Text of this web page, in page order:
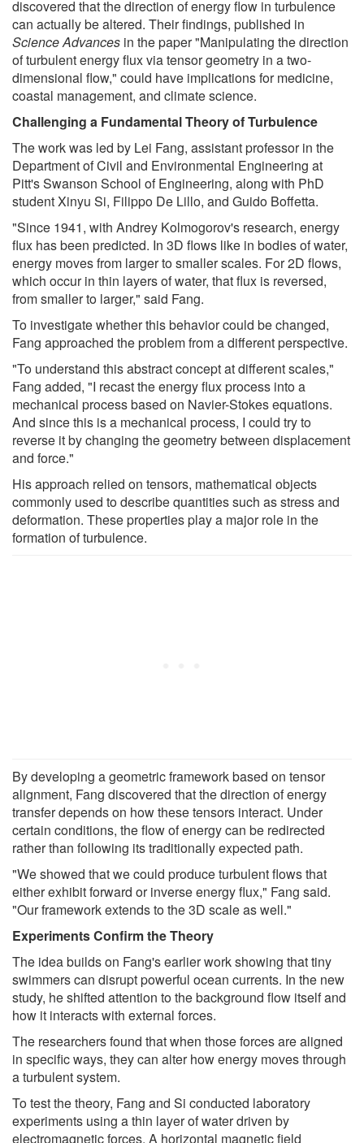
discovered that the direction of energy flow in turbulence
can actually be altered. Their findings, published in
Science Advances in the paper "Manipulating the direction
of turbulent energy flux via tensor geometry in a two-
dimensional flow," could have implications for medicine,
coastal management, and climate science.
Challenging a Fundamental Theory of Turbulence
The work was led by Lei Fang, assistant professor in the
Department of Civil and Environmental Engineering at
Pitt's Swanson School of Engineering, along with PhD
student Xinyu Si, Filippo De Lillo, and Guido Boffetta.
"Since 1941, with Andrey Kolmogorov's research, energy
flux has been predicted. In 3D flows like in bodies of water,
energy moves from larger to smaller scales. For 2D flows,
which occur in thin layers of water, that flux is reversed,
from smaller to larger," said Fang.
To investigate whether this behavior could be changed,
Fang approached the problem from a different perspective.
"To understand this abstract concept at different scales,"
Fang added, "I recast the energy flux process into a
mechanical process based on Navier-Stokes equations.
And since this is a mechanical process, I could try to
reverse it by changing the geometry between displacement
and force."
His approach relied on tensors, mathematical objects
commonly used to describe quantities such as stress and
deformation. These properties play a major role in the
formation of turbulence.
By developing a geometric framework based on tensor
alignment, Fang discovered that the direction of energy
transfer depends on how these tensors interact. Under
certain conditions, the flow of energy can be redirected
rather than following its traditionally expected path.
"We showed that we could produce turbulent flows that
either exhibit forward or inverse energy flux," Fang said.
"Our framework extends to the 3D scale as well."
Experiments Confirm the Theory
The idea builds on Fang's earlier work showing that tiny
swimmers can disrupt powerful ocean currents. In the new
study, he shifted attention to the background flow itself and
how it interacts with external forces.
The researchers found that when those forces are aligned
in specific ways, they can alter how energy moves through
a turbulent system.
To test the theory, Fang and Si conducted laboratory
experiments using a thin layer of water driven by
electromagnetic forces. A horizontal magnetic field